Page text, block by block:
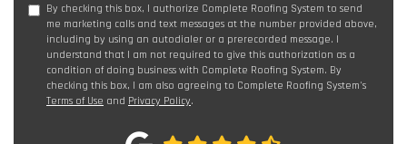
By checking this box, I authorize Complete Roofing System to send
me marketing calls and text messages at the number provided above,
including by using an autodialer or a prerecorded message. I
understand that I am not required to give this authorization as a
condition of doing business with Complete Roofing System. By
checking this box, I am also agreeing to Complete Roofing System's
Terms of Use and Privacy Policy.